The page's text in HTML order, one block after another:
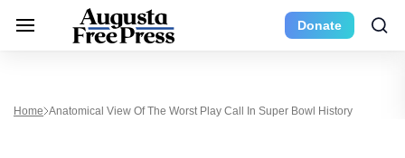
Donate
Home Anatomical View Of The Worst Play Call In Super Bowl History